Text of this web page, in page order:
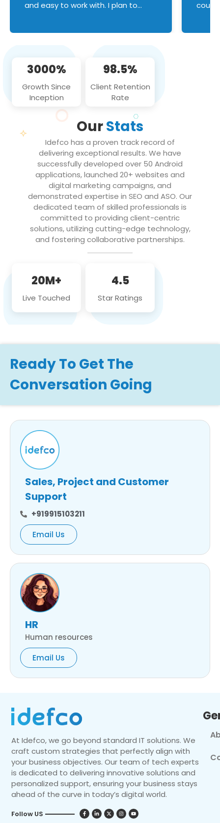
and easy to work with. I plan to
3000%
Growth Since
Inception
98.5%
Client Retention
Rate
OurStats
Idefco has a proven track record of
delivering exceptional results. We have
successfully developed over 50 Android
applications, launched 20+ websites and
digital marketing campaigns, and
demonstrated expertise in SEO and ASO. Our
dedicated team of skilled professionals is
committed to providing client-centric
solutions, utilizing cutting-edge technology,
and fostering collaborative partnerships.
20M+
Live Touched
4.5
Star Ratings
Ready To Get The
Conversation Going
Sales, Project and Customer
Support
+919915103211
Email Us
HR
Human resources
Email Us
At Idefco, we go beyond standard IT solutions. We
craft custom strategies that perfectly align with
your business objectives. Our team of tech experts
is dedicated to delivering innovative solutions and
personalized support, ensuring your business stays
ahead of the curve in today’s digital world.
Follow US